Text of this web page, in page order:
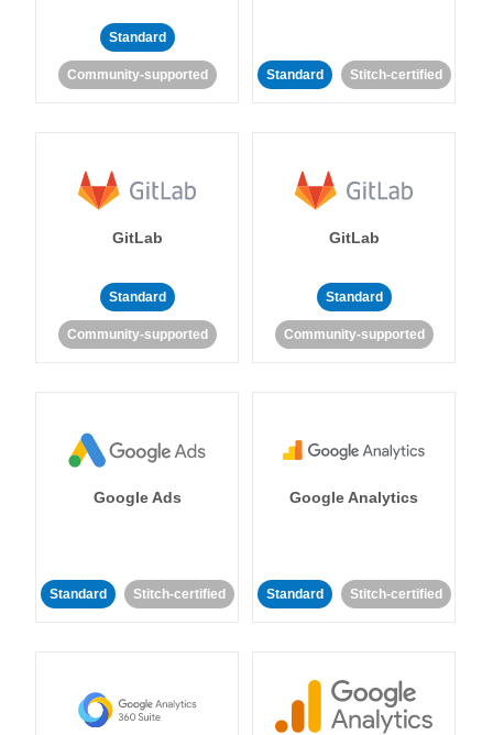
Standard
Community-supported Standard Stitch-certified
GitLab
Standard
Community-supported
GitLab
Standard
Community-supported
Google Ads
Standard Stitch-certified
Google Analytics
Standard Stitch-certified